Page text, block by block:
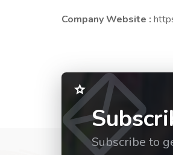
Company Website :
Subscribe to